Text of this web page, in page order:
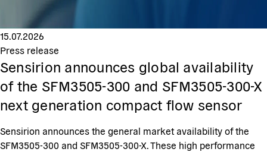
15.07.2026
Press release
Sensirion announces global availability
of the SFM3505-300 and SFM3505-300-X
next generation compact flow sensor
Sensirion announces the general market availability of the
SFM3505-300 and SFM3505-300-X. These high performance